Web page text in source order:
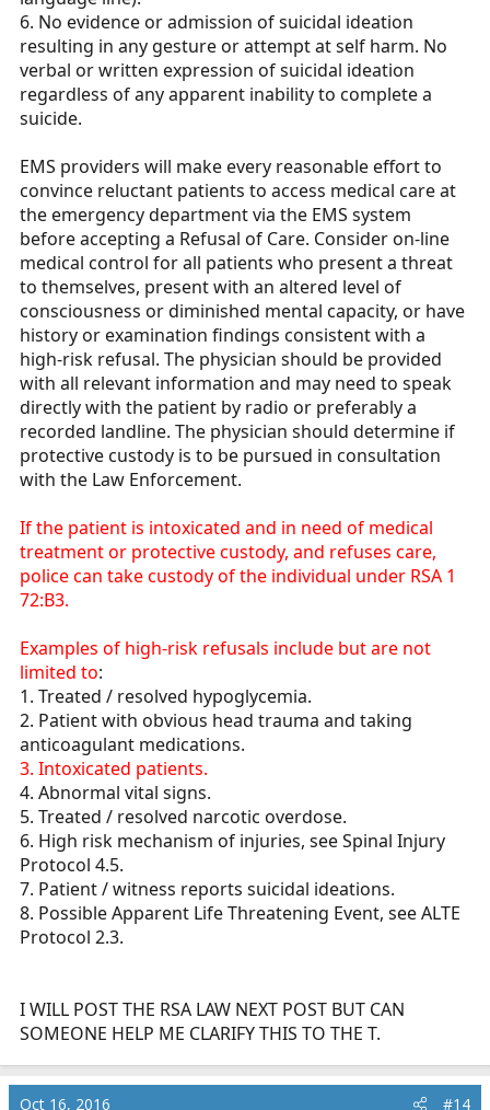
6. No evidence or admission of suicidal ideation
resulting in any gesture or attempt at self harm. No
verbal or written expression of suicidal ideation
regardless of any apparent inability to complete a
suicide.
EMS providers will make every reasonable effort to
convince reluctant patients to access medical care at
the emergency department via the EMS system
before accepting a Refusal of Care. Consider on-line
medical control for all patients who present a threat
to themselves, present with an altered level of
consciousness or diminished mental capacity, or have
history or examination findings consistent with a
high-risk refusal. The physician should be provided
with all relevant information and may need to speak
directly with the patient by radio or preferably a
recorded landline. The physician should determine if
protective custody is to be pursued in consultation
with the Law Enforcement.
If the patient is intoxicated and in need of medical
treatment or protective custody, and refuses care,
police can take custody of the individual under RSA 1
72:B3.
Examples of high-risk refusals include but are not
limited to:
1. Treated / resolved hypoglycemia.
2. Patient with obvious head trauma and taking
anticoagulant medications.
3. Intoxicated patients.
4. Abnormal vital signs.
5. Treated / resolved narcotic overdose.
6. High risk mechanism of injuries, see Spinal Injury
Protocol 4.5.
7. Patient / witness reports suicidal ideations.
8. Possible Apparent Life Threatening Event, see ALTE
Protocol 2.3.
I WILL POST THE RSA LAW NEXT POST BUT CAN
SOMEONE HELP ME CLARIFY THIS TO THE T.
Oct 16, 2016 #14